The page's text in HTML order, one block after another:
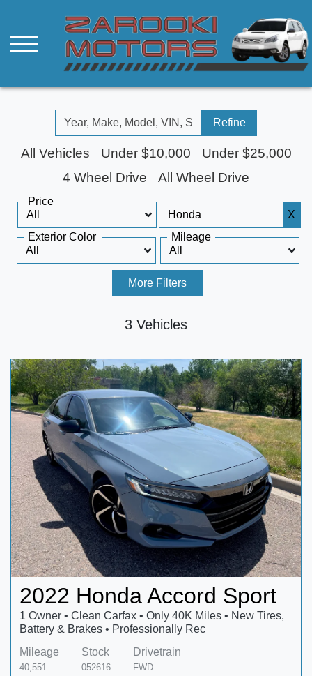
Refine
All Vehicles Under $10,000
Under $25,000
4 Wheel Drive
All Wheel Drive
Price
X
Exterior Color
Mileage
More Filters
3 Vehicles
2022 Honda Accord Sport
1 Owner • Clean Carfax • Only 40K Miles • New Tires,
Battery & Brakes • Professionally Rec
Mileage
40,551
Stock
052616
Drivetrain
FWD